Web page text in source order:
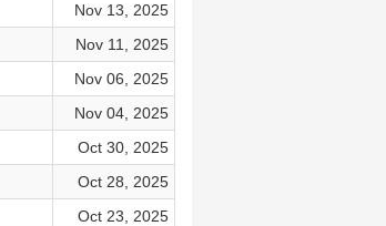
Nov 13, 2025
Nov 11, 2025
Nov 06, 2025
Nov 04, 2025
Oct 30, 2025
Oct 28, 2025
Oct 23, 2025